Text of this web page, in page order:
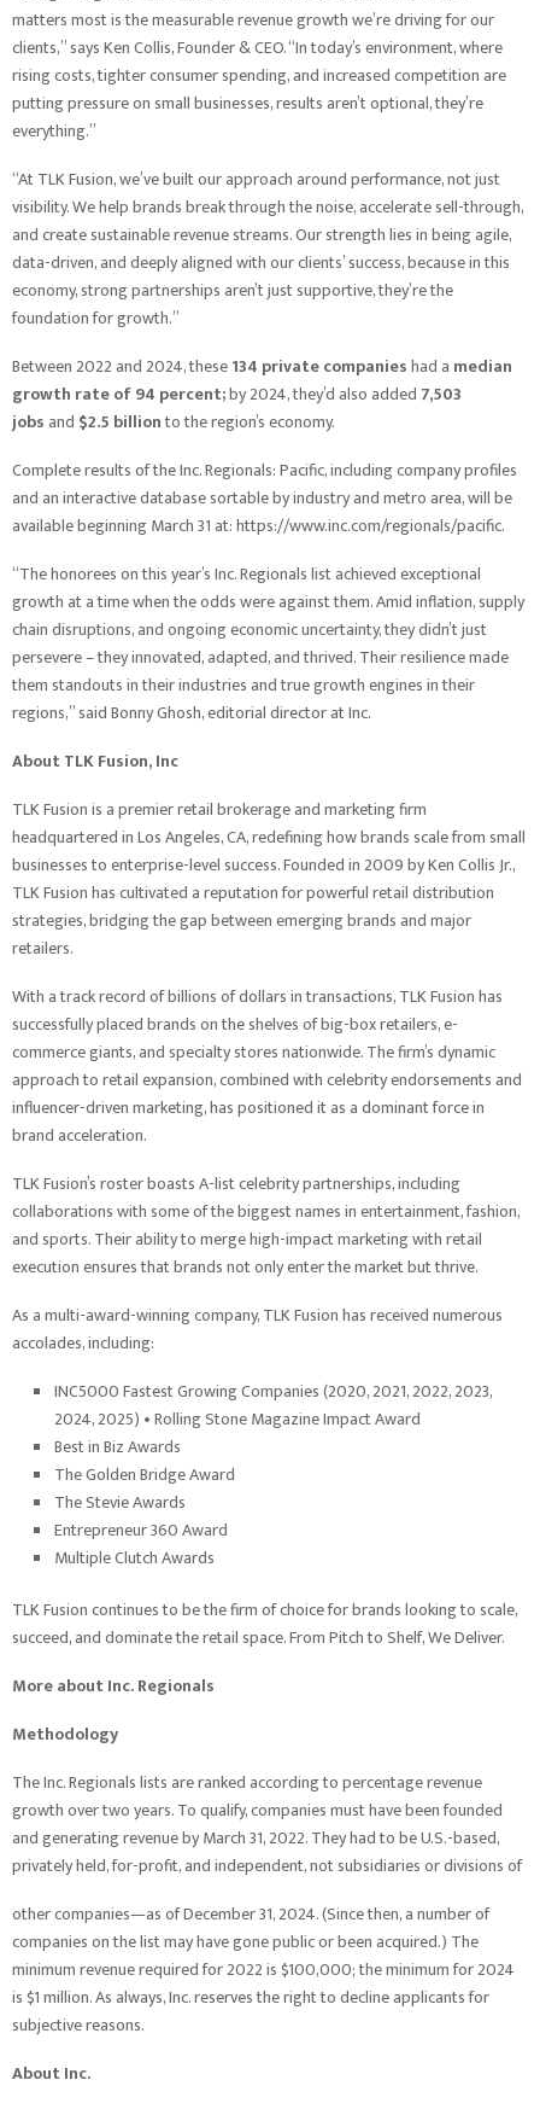
matters most is the measurable revenue growth we’re driving for our
clients,” says Ken Collis, Founder & CEO. “In today’s environment, where
rising costs, tighter consumer spending, and increased competition are
putting pressure on small businesses, results aren’t optional, they’re
everything.”
“At TLK Fusion, we’ve built our approach around performance, not just
visibility. We help brands break through the noise, accelerate sell-through,
and create sustainable revenue streams. Our strength lies in being agile,
data-driven, and deeply aligned with our clients’ success, because in this
economy, strong partnerships aren’t just supportive, they’re the
foundation for growth.”
Between 2022 and 2024, these134 private companieshad a median
growth rate of 94 percent;by 2024, they’d also added 7,503
jobsand $2.5 billionto the region’s economy.
Complete results of the Inc. Regionals: Pacific, including company profiles
and an interactive database sortable by industry and metro area, will be
available beginning March 31 at:https://www.inc.com/regionals/pacific.
“The honorees on this year’s Inc. Regionals list achieved exceptional
growth at a time when the odds were against them. Amid inflation, supply
chain disruptions, and ongoing economic uncertainty, they didn’t just
persevere – they innovated, adapted, and thrived. Their resilience made
them standouts in their industries and true growth engines in their
regions,” said Bonny Ghosh, editorial director at Inc.
About TLK Fusion, Inc
TLK Fusion is a premier retail brokerage and marketing firm
headquartered in Los Angeles, CA, redefining how brands scale from small
businesses to enterprise-level success. Founded in2009 by Ken Collis Jr.,
TLK Fusion has cultivated a reputation for powerful retail distribution
strategies, bridging the gap between emerging brands and major
retailers.
With a track record of billions of dollars in transactions, TLK Fusion has
successfully placed brands on the shelves of big-box retailers, e-
commerce giants, and specialty stores nationwide. The firm’s dynamic
approach to retail expansion, combined with celebrity endorsements and
influencer-driven marketing, has positioned it as a dominant force in
brand acceleration.
TLK Fusion’s roster boasts A-list celebrity partnerships, including
collaborations with some of the biggest names in entertainment, fashion,
and sports. Their ability to merge high-impact marketing with retail
execution ensures that brands not only enter the market but thrive.
As a multi-award-winning company, TLK Fusion has received numerous
accolades, including:
INC5000 Fastest Growing Companies (2020, 2021, 2022, 2023,
2024, 2025) • Rolling Stone Magazine Impact Award
Best in Biz Awards
The Golden Bridge Award
The Stevie Awards
Entrepreneur 360 Award
Multiple Clutch Awards
TLK Fusion continues to be the firm of choice for brands looking to scale,
succeed, and dominate the retail space. From Pitch to Shelf, We Deliver.
More about Inc. Regionals
Methodology
The Inc. Regionals lists are ranked according to percentage revenue
growth over two years. To qualify, companies must have been founded
and generating revenue by March 31, 2022. They had to be U.S.-based,
privately held, for-profit, and independent, not subsidiaries or divisions of
other companies—as of December 31, 2024. (Since then, a number of
companies on the list may have gone public or been acquired.) The
minimum revenue required for 2022 is $100,000; the minimum for 2024
is $1 million. As always, Inc. reserves the right to decline applicants for
subjective reasons.
About Inc.